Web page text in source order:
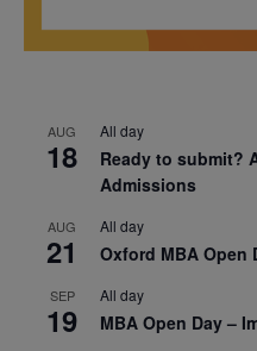
AUG
18
All day
Ready to submit?
Admissions
AUG
21
All day
Oxford MBA Open
SEP
19
All day
MBA Open Day –